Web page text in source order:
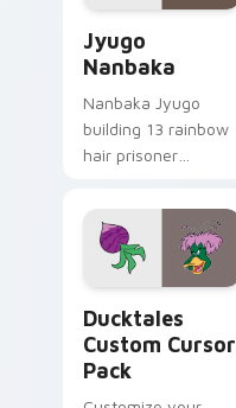
Jyugo
Nanbaka
Nanbaka Jyugo
building 13 rainbow
hair prisoner
comedy chaos
paints rainbow tabs
on your pointer pair.
Ducktales
Custom Cursor
Pack